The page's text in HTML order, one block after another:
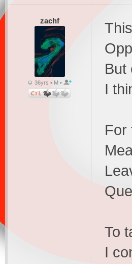
zachf
36yrs • M •
But
I
For
To
I